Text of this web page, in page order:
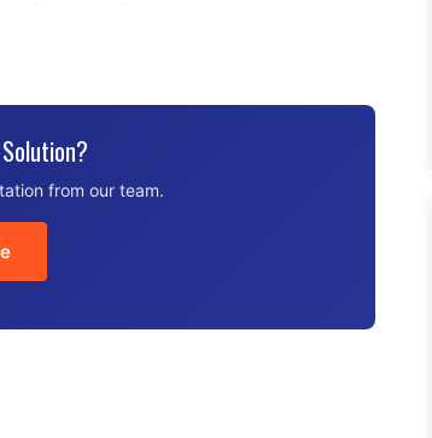
from our team.